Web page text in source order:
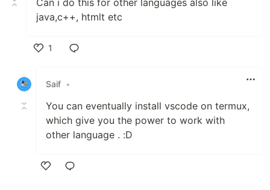
java,c++, htmlt etc
1
Saif •
You can eventually install vscode on termux,
which give you the power to work with
other language . :D